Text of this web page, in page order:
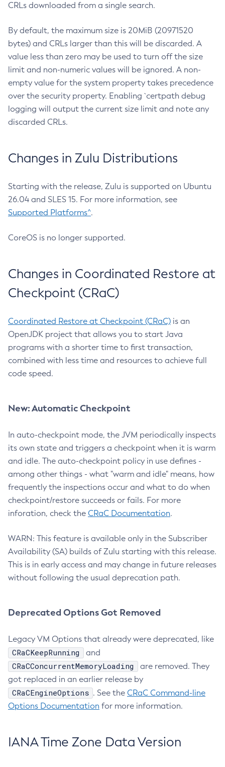
CRLs downloaded from a single search.
By default, the maximum size is 20MiB (20971520
bytes) and CRLs larger than this will be discarded. A
value less than zero may be used to turn off the size
limit and non-numeric values will be ignored. A non-
empty value for the system property takes precedence
over the security property. Enabling `certpath debug
logging will output the current size limit and note any
discarded CRLs.
Changes in Zulu Distributions
Starting with the release, Zulu is supported on Ubuntu
26.04 and SLES 15. For more information, see
Supported Platforms^.
CoreOS is no longer supported.
Changes in Coordinated Restore at
Checkpoint (CRaC)
Coordinated Restore at Checkpoint (CRaC) is an
OpenJDK project that allows you to start Java
programs with a shorter time to first transaction,
combined with less time and resources to achieve full
code speed.
New: Automatic Checkpoint
In auto-checkpoint mode, the JVM periodically inspects
its own state and triggers a checkpoint when it is warm
and idle. The auto-checkpoint policy in use defines -
among other things - what "warm and idle" means, how
frequently the inspections occur and what to do when
checkpoint/restore succeeds or fails. For more
inforation, check the CRaC Documentation.
WARN: This feature is available only in the Subscriber
Availability (SA) builds of Zulu starting with this release.
This is in early access and may change in future releases
without following the usual deprecation path.
Deprecated Options Got Removed
Legacy VM Options that already were deprecated, like
CRaCKeepRunning and
CRaCConcurrentMemoryLoading
are removed. They
got replaced in an earlier release by
CRaCEngineOptions . See the CRaC Command-line
Options Documentation for more information.
IANA Time Zone Data Version